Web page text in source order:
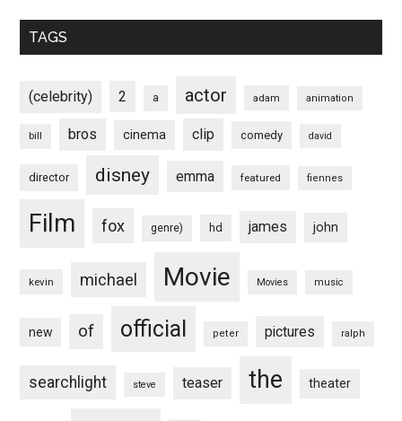
TAGS
(celebrity) 2 a actor adam animation
bill bros cinema clip comedy david
director disney emma featured fiennes
Film fox genre) hd james john
kevin michael Movie Movies music
new of official peter pictures ralph
searchlight steve teaser the theater